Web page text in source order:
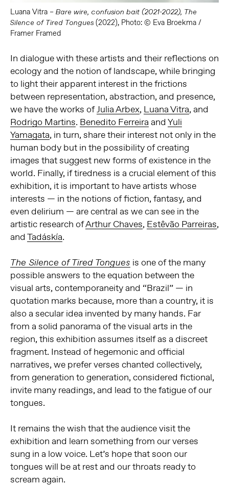
Luana Vitra – Bare wire, confusion bait (2021-2022), The
Silence of Tired Tongues(2022), Photo: © Eva Broekma /
Framer Framed
In dialogue with these artists and their reflections on
ecology and the notion of landscape, while bringing
to light their apparent interest in the frictions
between representation, abstraction, and presence,
we have the works ofJulia Arbex, Luana Vitra, and
Rodrigo Martins. Benedito Ferreira andYuli
Yamagata, in turn, share their interest not only in the
human body but in the possibility of creating
images that suggest new forms of existence in the
world. Finally, if tiredness is a crucial element of this
exhibition, it is important to have artists whose
interests — in the notions of fiction, fantasy, and
even delirium — are central as we can see in the
artistic research ofArthur Chaves, Estêvão Parreiras,
andTadáskía.
The Silence of Tired Tongues is one of the many
possible answers to the equation between the
visual arts, contemporaneity and “Brazil” — in
quotation marks because, more than a country, it is
also a secular idea invented by many hands. Far
from a solid panorama of the visual arts in the
region, this exhibition assumes itself as a discreet
fragment. Instead of hegemonic and official
narratives, we prefer verses chanted collectively,
from generation to generation, considered fictional,
invite many readings, and lead to the fatigue of our
tongues.
It remains the wish that the audiencevisit the
exhibition and learn something from our verses
sung in a low voice. Let’s hope that soon our
tongues will be at rest and our throats ready to
scream again.